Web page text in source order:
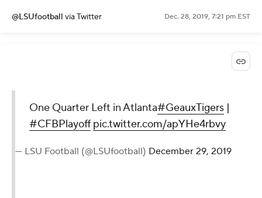
@LSUfootball via Twitter Dec. 28, 2019, 7:21 pm EST
One Quarter Left in Atlanta#GeauxTigers |
#CFBPlayoff pic.twitter.com/apYHe4rbvy
— LSU Football (@LSUfootball) December 29, 2019